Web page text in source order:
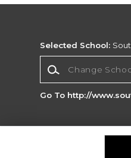
Selected School:
Go To http://